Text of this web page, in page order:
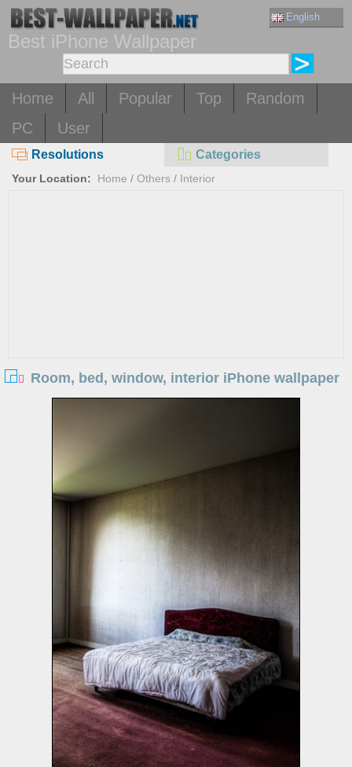
English
Best iPhone Wallpaper
Home All Popular Top
Random
PC
User
Resolutions Categories
Your Location: Home / Others / Interior
Room, bed, window, interior iPhone wallpaper